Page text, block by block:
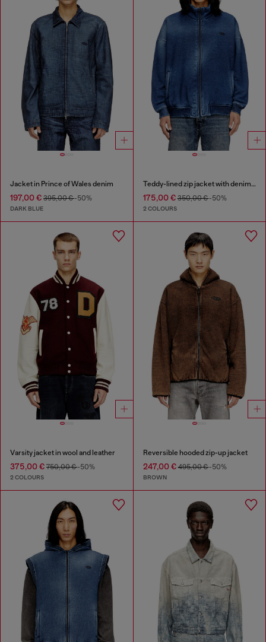
Jacket in Prince of Wales denim
197,00 € 395,00 €-50%
DARK BLUE
Teddy-lined zip jacket with denim effect
175,00 €350,00 €-50%
2 COLOURS
Varsity jacket in wool and leather
375,00 € 750,00 €-50%
2 COLOURS
Reversible hooded zip-up jacket
247,00 €495,00 €-50%
BROWN